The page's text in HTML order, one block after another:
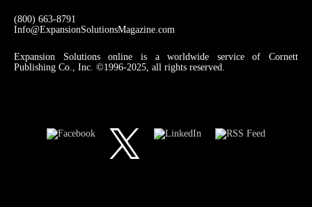
(800) 663-8791
Info@ExpansionSolutionsMagazine.com
Expansion Solutions online is a worldwide service of Cornett
Publishing Co., Inc. ©1996-2025, all rights reserved.